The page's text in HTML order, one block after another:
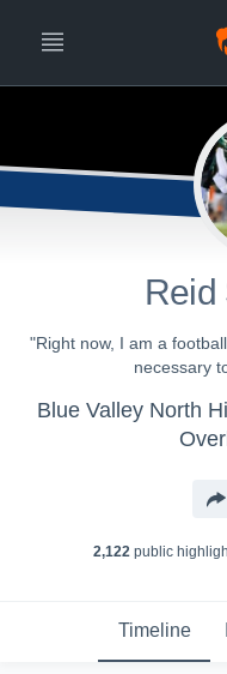
Reid
"Right now, I am a
necessary
Blue Valley North
2,122 public
Timeline